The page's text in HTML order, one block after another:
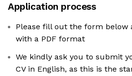
Application process
Please fill out the form below
with a PDF format
We kindly ask you to submit
CV in English, as this is the